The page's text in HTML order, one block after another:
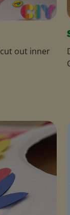
out inner